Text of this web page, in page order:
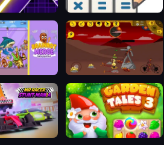
Math Crossword Puzzle - Genius Edition
Stick Empires
Stunt Mania Garden Tales 3